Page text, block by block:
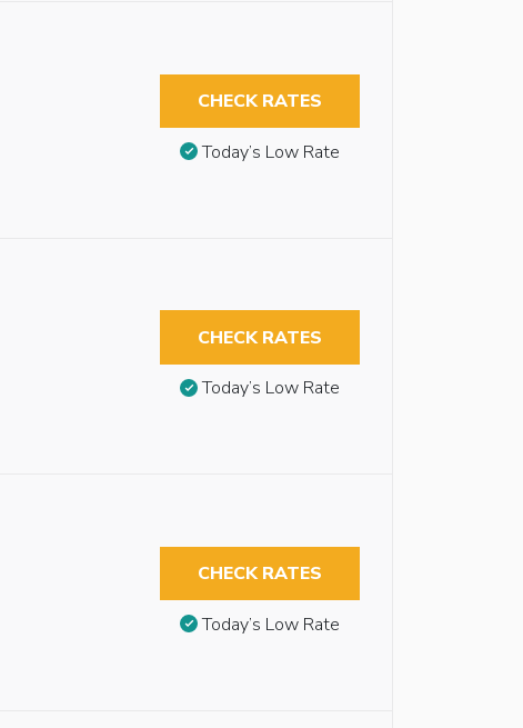
CHECK RATES
Today’s Low Rate
CHECK RATES
Today’s Low Rate
CHECK RATES
Today’s Low Rate